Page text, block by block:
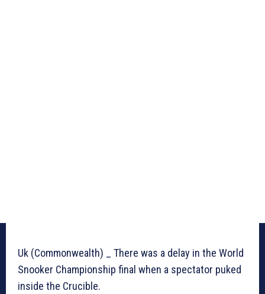
Uk (Commonwealth) _ There was a delay in the World
Snooker Championship final when a spectator puked
inside the Crucible.